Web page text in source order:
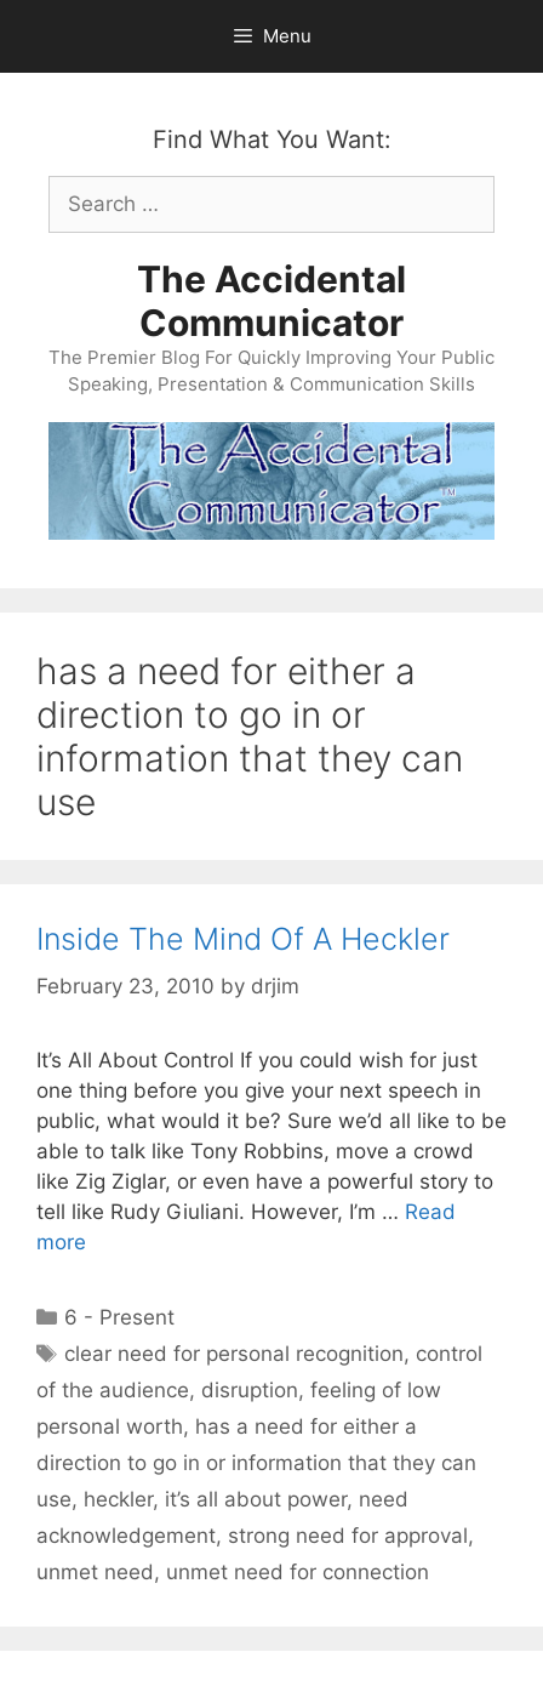
content
Menu
Find What You Want:
Search
for:
The Accidental
Communicator
The Premier Blog For Quickly Improving Your Public
Speaking, Presentation & Communication Skills
has a need for either a
direction to go in or
information that they can
use
Inside The Mind Of A Heckler
February 23, 2010 by drjim
It’s All About Control If you could wish for just
one thing before you give your next speech in
public, what would it be? Sure we’d all like to be
able to talk like Tony Robbins, move a crowd
like Zig Ziglar, or even have a powerful story to
tell like Rudy Giuliani. However, I’m … Read
more
Categories
6 - Present
Tags
clear need for personal recognition, control
of the audience, disruption, feeling of low
personal worth, has a need for either a
direction to go in or information that they can
use, heckler, it’s all about power, need
acknowledgement, strong need for approval,
unmet need , unmet need for connection